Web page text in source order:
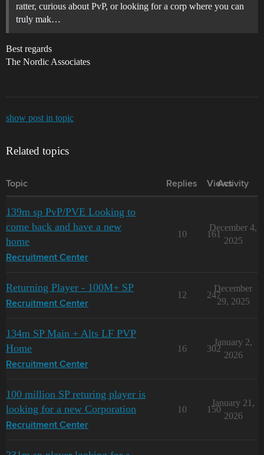
ratter, curious about PvP, or looking for a corp where you can
truly mak…
Best regards
The Nordic Associates
show post in topic
Related topics
Topic Replies Views
Activity
139m sp PvP/PVE Looking to
come back and have a new
home
Recruitment Center
10 161
December 4,
2025
Returning Player - 100M+ SP
Recruitment Center
12 247
December
29, 2025
134m SP Main + Alts LF PVP
Home
Recruitment Center
16 302
January 2,
2026
100 million SP returing player is
looking for a new Corporation
Recruitment Center
10 150
January 21,
2026